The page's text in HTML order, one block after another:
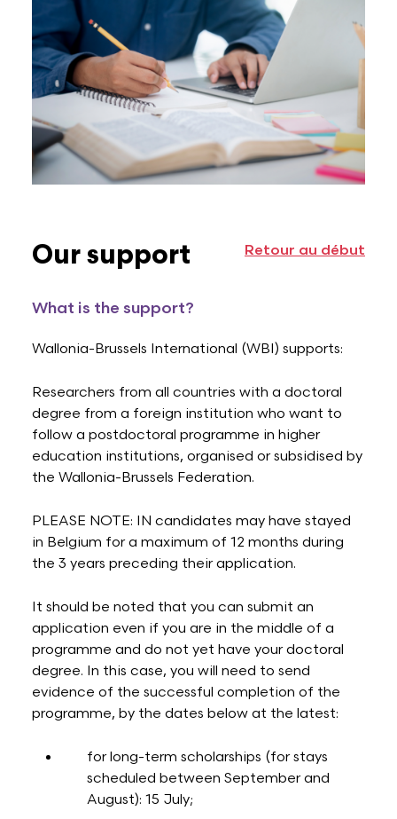
Retour au début
Our support
What is the support?
Wallonia-Brussels International (WBI) supports:
Researchers from all countries with a doctoral
degree from a foreign institution who want to
follow a postdoctoral programme in higher
education institutions, organised or subsidised by
the Wallonia-Brussels Federation.
PLEASE NOTE: IN candidates may have stayed
in Belgium for a maximum of 12 months during
the 3 years preceding their application.
It should be noted that you can submit an
application even if you are in the middle of a
programme and do not yet have your doctoral
degree. In this case, you will need to send
evidence of the successful completion of the
programme, by the dates below at the latest:
for long-term scholarships (for stays
scheduled between September and
August): 15 July;